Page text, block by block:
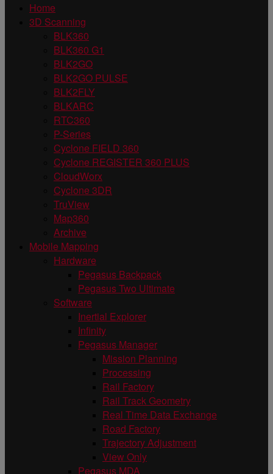
Home
3D Scanning
BLK360
BLK360 G1
BLK2GO
BLK2GO PULSE
BLK2FLY
BLKARC
RTC360
P-Series
Cyclone FIELD 360
Cyclone REGISTER 360 PLUS
CloudWorx
Cyclone 3DR
TruView
Map360
Archive
Mobile Mapping
Hardware
Pegasus Backpack
Pegasus Two Ultimate
Software
Inertial Explorer
Infinity
Pegasus Manager
Mission Planning
Processing
Rail Factory
Rail Track Geometry
Real Time Data Exchange
Road Factory
Trajectory Adjustment
View Only
Pegasus MDA